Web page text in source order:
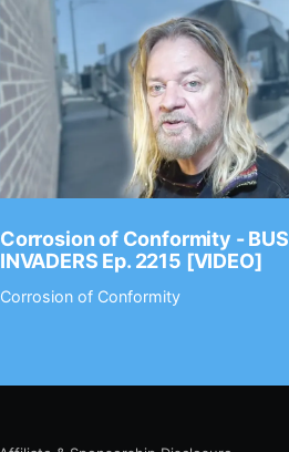
Corrosion of Conformity - BUS
INVADERS Ep. 2215 [VIDEO]
Corrosion of Conformity